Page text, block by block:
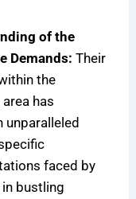
of the
Demands: Their
the
has
unparalleled
faced by
bustling